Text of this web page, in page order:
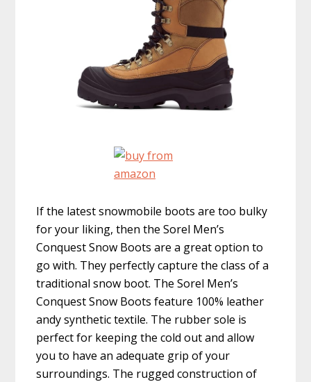
If the latest snowmobile boots are too bulky
for your liking, then the Sorel Men’s
Conquest Snow Boots are a great option to
go with. They perfectly capture the class of a
traditional snow boot. The Sorel Men’s
Conquest Snow Boots feature 100% leather
andy synthetic textile. The rubber sole is
perfect for keeping the cold out and allow
you to have an adequate grip of your
surroundings. The rugged construction of